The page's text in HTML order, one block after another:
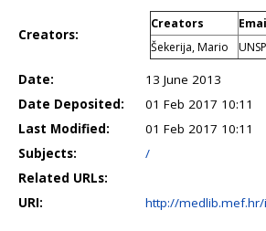
Creators:
Creators
Šekerija, Mario
Date:
13 June 2013
Date Deposited:
01 Feb 2017 10:11
Last Modified:
01 Feb 2017 10:11
Subjects:
/
Related URLs:
URI:
http://